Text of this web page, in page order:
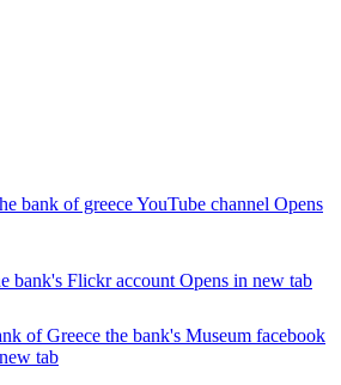
bank of greece YouTube channel Opens
bank's Flickr account Opens in new tab
of Greece the bank's Museum facebook
tab